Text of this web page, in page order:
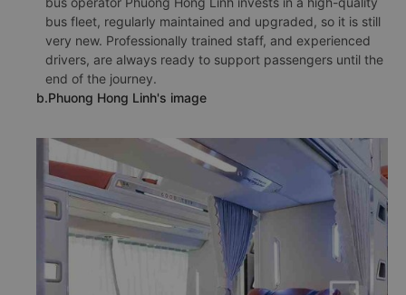
bus fleet, regularly maintained and upgraded, so it is still
very new. Professionally trained staff, and experienced
drivers, are always ready to support passengers until the
end of the journey.
b.Phuong Hong Linh's image